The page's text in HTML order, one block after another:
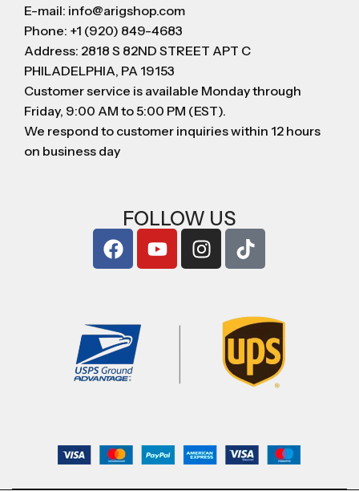
E-mail: info@arigshop.com
Phone: +1 (920) 849-4683
Address: 2818 S 82ND STREET APT C
PHILADELPHIA, PA 19153
Customer service is available Monday through
Friday, 9:00 AM to 5:00 PM (EST).
We respond to customer inquiries within 12 hours
on business day
FOLLOW US